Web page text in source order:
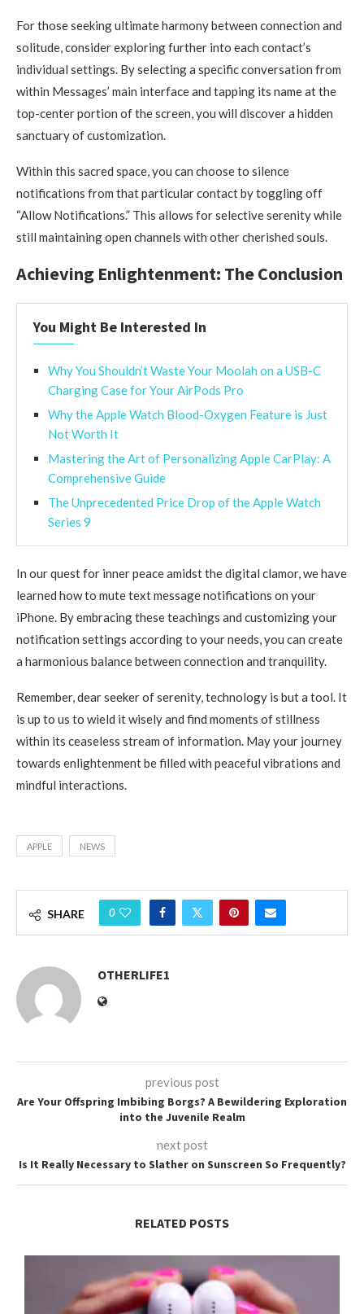
For those seeking ultimate harmony between connection and
solitude, consider exploring further into each contact’s
individual settings. By selecting a specific conversation from
within Messages’ main interface and tapping its name at the
top-center portion of the screen, you will discover a hidden
sanctuary of customization.
Within this sacred space, you can choose to silence
notifications from that particular contact by toggling off
“Allow Notifications.” This allows for selective serenity while
still maintaining open channels with other cherished souls.
Achieving Enlightenment: The Conclusion
You Might Be Interested In
Why You Shouldn’t Waste Your Moolah on a USB-C
Charging Case for Your AirPods Pro
Why the Apple Watch Blood-Oxygen Feature is Just
Not Worth It
Mastering the Art of Personalizing Apple CarPlay: A
Comprehensive Guide
The Unprecedented Price Drop of the Apple Watch
Series 9
In our quest for inner peace amidst the digital clamor, we have
learned how to mute text message notifications on your
iPhone. By embracing these teachings and customizing your
notification settings according to your needs, you can create
a harmonious balance between connection and tranquility.
Remember, dear seeker of serenity, technology is but a tool. It
is up to us to wield it wisely and find moments of stillness
within its ceaseless stream of information. May your journey
towards enlightenment be filled with peaceful vibrations and
mindful interactions.
APPLE NEWS
SHARE 0
OTHERLIFE1
previous post
Are Your Offspring Imbibing Borgs? A Bewildering Exploration
into the Juvenile Realm
next post
Is It Really Necessary to Slather on Sunscreen So Frequently?
RELATED POSTS